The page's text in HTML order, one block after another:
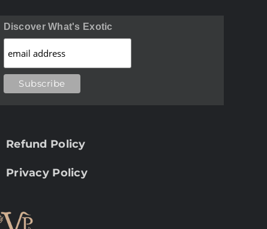
Discover What's Exotic
Refund Policy
Privacy Policy